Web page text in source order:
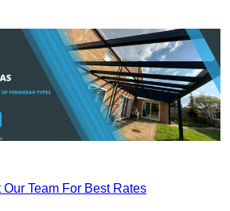
Our Team For Best Rates